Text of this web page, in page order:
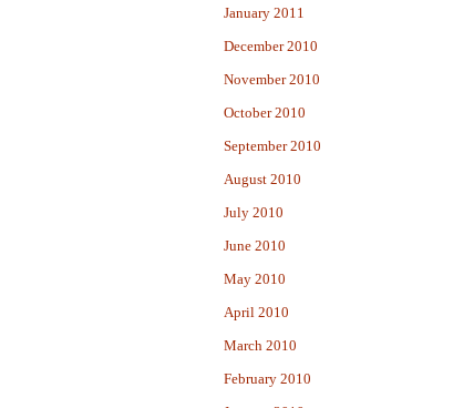
January 2011
December 2010
November 2010
October 2010
September 2010
August 2010
July 2010
June 2010
May 2010
April 2010
March 2010
February 2010